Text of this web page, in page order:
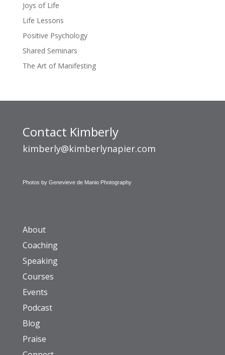
Joys of Life
Life Lessons
Positive Psychology
Shared Seminars
The Art of Manifesting
Contact Kimberly
kimberly@kimberlynapier.com
Photos by Genevieve de Manio Photography
About
Coaching
Speaking
Courses
Events
Podcast
Blog
Praise